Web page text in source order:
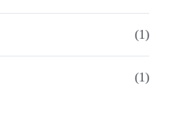
(1)
(1)